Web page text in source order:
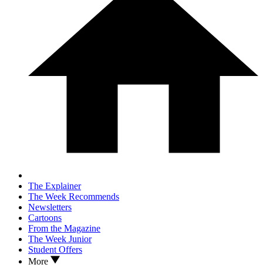
The Explainer
The Week Recommends
Newsletters
Cartoons
From the Magazine
The Week Junior
Student Offers
More